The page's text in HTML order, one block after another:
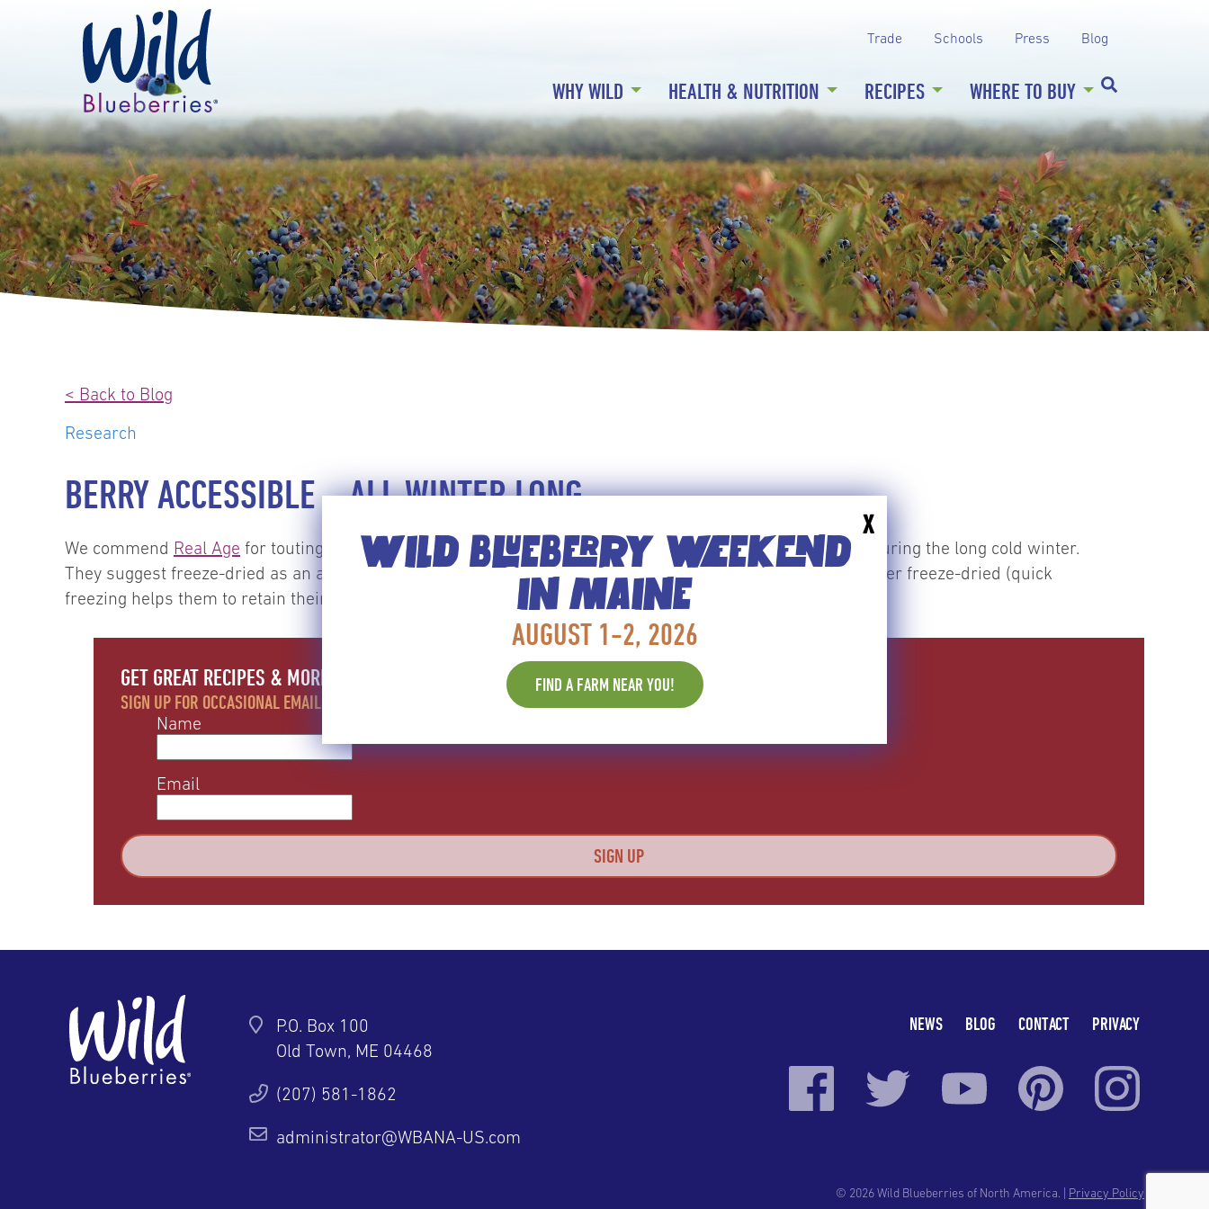
WILD BLUEBERRY WEEKEND
IN MAINE
AUGUST 1-2, 2026
FIND A FARM NEAR YOU!
X
Trade Schools Press Blog
WHY WILD HEALTH & NUTRITION RECIPES WHERE TO BUY
< Back to Blog
Research
BERRY ACCESSIBLE – ALL WINTER LONG
We commend Real Age for touting alternate ways to get the cancer-fighting, anti-aging benefits of berries during the long cold winter.
They suggest freeze-dried as an alternative to fresh. But don’t forget frozen. Frozen can have advantages over freeze-dried (quick
freezing helps them to retain their shape) and also retain all the nutritional benefits!
GET GREAT RECIPES & MORE EACH MONTH!
SIGN UP FOR OCCASIONAL EMAILS WITH RECIPES, HEALTH AND NUTRITION TIPS, AND MORE.
Name
Email
P.O. Box 100
Old Town, ME 04468
(207) 581-1862
administrator@WBANA-US.com
NEWS BLOG CONTACT PRIVACY
YouTube Pinterest
© 2026 Wild Blueberries of North America. | Privacy Policy